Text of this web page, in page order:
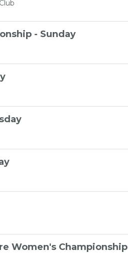
- Sunday
Women's Championship